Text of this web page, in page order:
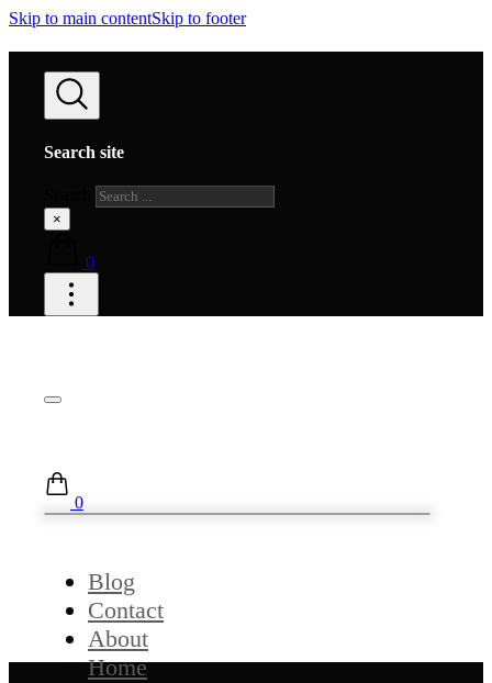
Skip to main contentSkip to footer
Search site
×
0
0
Blog
Contact
About
Home